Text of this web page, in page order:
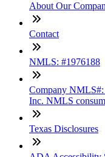
About Our
Contact
NMLS: #1976188
Company NMLS#:
Inc. NMLS
Texas Disclosures